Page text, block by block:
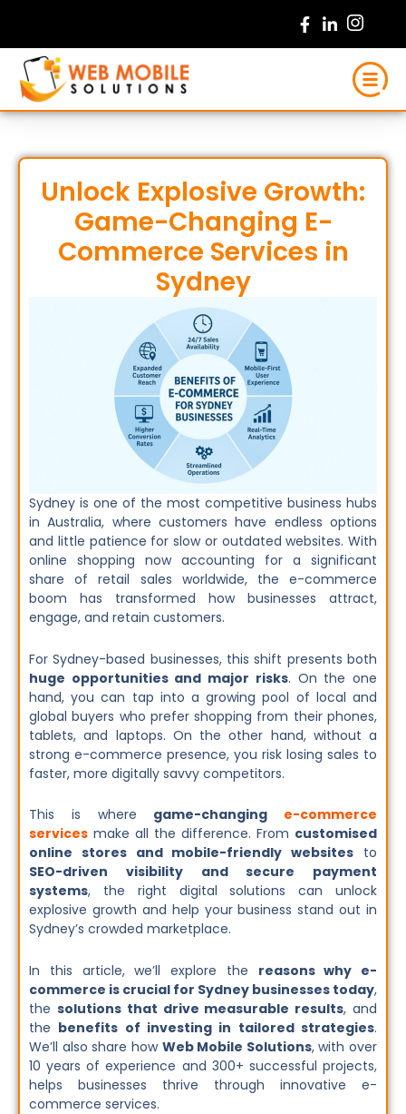
content
Unlock Explosive Growth:
Game-Changing E-
Commerce Services in
Sydney
Sydney is one of the most competitive business hubs
in Australia, where customers have endless options
and little patience for slow or outdated websites. With
online shopping now accounting for a significant
share of retail sales worldwide, the e-commerce
boom has transformed how businesses attract,
engage, and retain customers.
For Sydney-based businesses, this shift presents both
huge opportunities and major risks. On the one
hand, you can tap into a growing pool of local and
global buyers who prefer shopping from their phones,
tablets, and laptops. On the other hand, without a
strong e-commerce presence, you risk losing sales to
faster, more digitally savvy competitors.
This is where game-changing e-commerce
services make all the difference. From customised
online stores and mobile-friendly websites to
SEO-driven visibility and secure payment
systems, the right digital solutions can unlock
explosive growth and help your business stand out in
Sydney’s crowded marketplace.
In this article, we’ll explore the reasons why e-
commerce is crucial for Sydney businesses today,
the solutions that drive measurable results, and
the benefits of investing in tailored strategies.
We’ll also share how Web Mobile Solutions, with over
10 years of experience and 300+ successful projects,
helps businesses thrive through innovative e-
commerce services.